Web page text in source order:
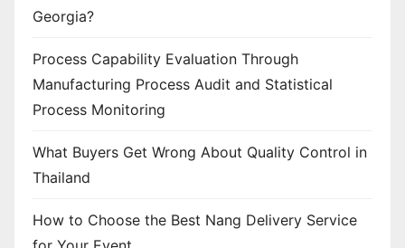
Georgia?
Process Capability Evaluation Through
Manufacturing Process Audit and Statistical
Process Monitoring
What Buyers Get Wrong About Quality Control in
Thailand
How to Choose the Best Nang Delivery Service